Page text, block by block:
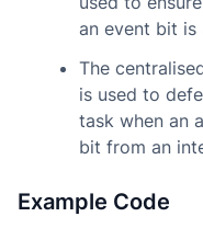
an event bit is
The
is used to
task when an
bit from an
Example Code